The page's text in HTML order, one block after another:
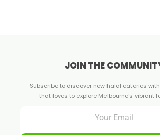
JOIN THE
Subscribe to discover new halal eateries
that loves to explore Melbourne's vibrant